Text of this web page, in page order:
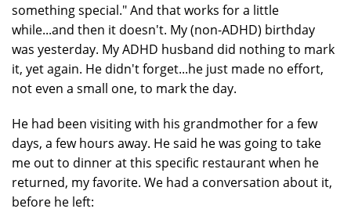
something special." And that works for a little
while...and then it doesn't. My (non-ADHD) birthday
was yesterday. My ADHD husband did nothing to mark
it, yet again. He didn't forget...he just made no effort,
not even a small one, to mark the day.
He had been visiting with his grandmother for a few
days, a few hours away. He said he was going to take
me out to dinner at this specific restaurant when he
returned, my favorite. We had a conversation about it,
before he left: